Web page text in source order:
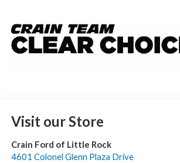
Visit our Store
Crain Ford of Little Rock
4601 Colonel Glenn Plaza Drive